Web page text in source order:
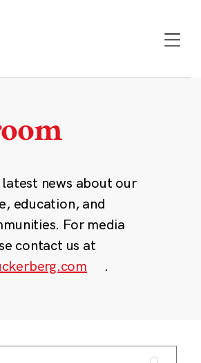
news about our
education, and
For media
contact us at
.